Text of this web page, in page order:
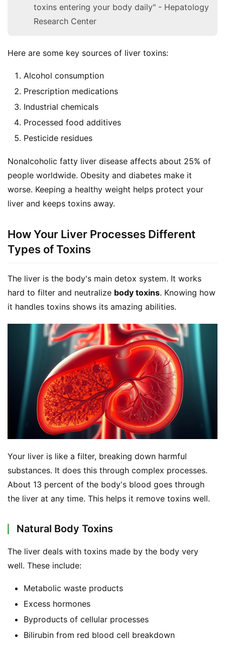
toxins entering your body daily" - Hepatology
Research Center
Here are some key sources of liver toxins:
Alcohol consumption
Prescription medications
Industrial chemicals
Processed food additives
Pesticide residues
Nonalcoholic fatty liver disease affects about 25% of
people worldwide. Obesity and diabetes make it
worse. Keeping a healthy weight helps protect your
liver and keeps toxins away.
How Your Liver Processes Different
Types of Toxins
The liver is the body's main detox system. It works
hard to filter and neutralize body toxins. Knowing how
it handles toxins shows its amazing abilities.
Your liver is like a filter, breaking down harmful
substances. It does this through complex processes.
About 13 percent of the body's blood goes through
the liver at any time. This helps it remove toxins well.
Natural Body Toxins
The liver deals with toxins made by the body very
well. These include:
Metabolic waste products
Excess hormones
Byproducts of cellular processes
Bilirubin from red blood cell breakdown